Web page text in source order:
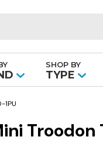
SHOP BY
TYPE
1PU